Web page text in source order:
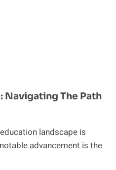
Navigating The Path
landscape is
advancement is the